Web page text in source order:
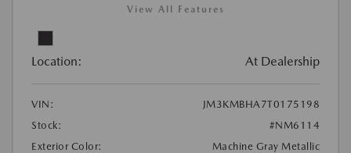
View All Features
Location: At Dealership
VIN:
JM3KMBHA7T0175198
Stock:
#NM6114
Exterior Color:
Machine Gray Metallic